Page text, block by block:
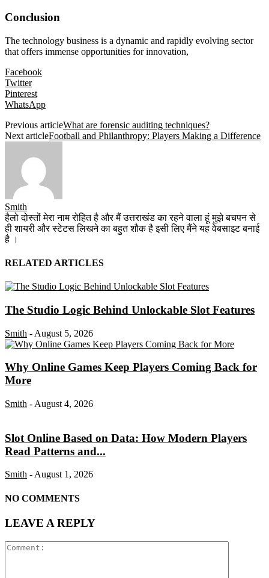
Conclusion
The technology business is a dynamic and rapidly evolving sector
that offers immense opportunities for innovation,
Facebook
Twitter
Pinterest
WhatsApp
Previous articleWhat are forensic auditing techniques?
Next articleFootball and Philanthropy: Players Making a Difference
Smith
हैलो दोस्तों मेरा नाम रोहित है और मैं उत्तराखंड का रहने वाला हूं मुझे बचपन से
ही शायरी और स्टेटस लिखने का बहुत शौक है इसी लिए मैंने यह वेबसाइट बनाई
है ।
RELATED ARTICLES
The Studio Logic Behind Unlockable Slot Features
Smith - August 5, 2026
Why Online Games Keep Players Coming Back for
More
Smith - August 4, 2026
Slot Online Based on Data: How Modern Players
Read Patterns and...
Smith - August 1, 2026
NO COMMENTS
LEAVE A REPLY